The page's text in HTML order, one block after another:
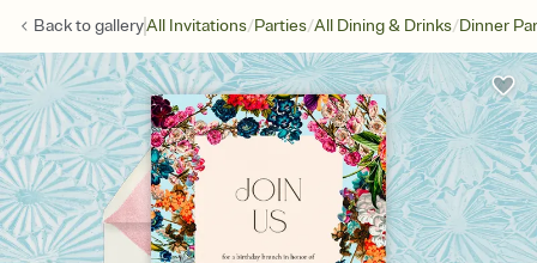
Back togalleryAll Invitations/Parties/All Dining & Drinks/Dinner